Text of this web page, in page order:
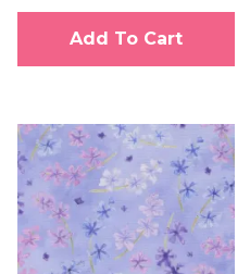
Add To Cart